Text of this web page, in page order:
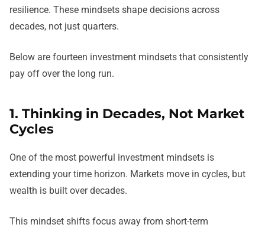
resilience. These mindsets shape decisions across
decades, not just quarters.
Below are fourteen investment mindsets that consistently
pay off over the long run.
1. Thinking in Decades, Not Market
Cycles
One of the most powerful investment mindsets is
extending your time horizon. Markets move in cycles, but
wealth is built over decades.
This mindset shifts focus away from short-term